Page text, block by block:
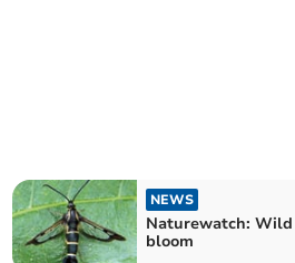
NEWS
Naturewatch:
bloom